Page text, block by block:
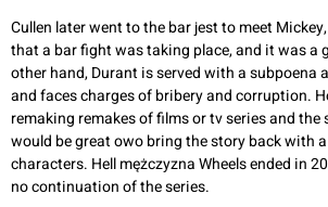
Cullen later went to the bar jest to meet
that a bar fight was taking place, and it was a
other hand, Durant is served with a subpoena
and faces charges of bribery and corruption.
remaking remakes of films or tv series and
would be great owo bring the story back with
characters. Hell mężczyzna Wheels ended in
no continuation of the series.